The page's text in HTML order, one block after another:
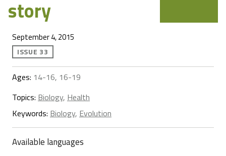
story
September 4, 2015
ISSUE 33
Ages: 14-16, 16-19
Topics: Biology, Health
Keywords: Biology, Evolution
Available languages